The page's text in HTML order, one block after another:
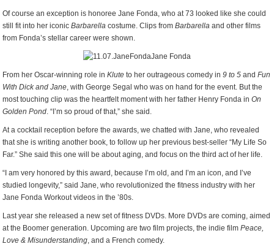
Of course an exception is honoree Jane Fonda, who at 73 looked like she could
still fit into her iconicBarbarella costume. Clips fromBarbarella and other films
from Fonda’s stellar career were shown.
Jane Fonda
From her Oscar-winning role inKlute to her outrageous comedy in9 to 5 andFun
With Dick and Jane, with George Segal who was on hand for the event. But the
most touching clip was the heartfelt moment with her father Henry Fonda inOn
Golden Pond. “I’m so proud of that,” she said.
At a cocktail reception before the awards, we chatted with Jane, who revealed
that she is writing another book, to follow up her previous best-seller “My Life So
Far.” She said this one will be about aging, and focus on the third act of her life.
“I am very honored by this award, because I’m old, and I’m an icon, and I’ve
studied longevity,” said Jane, who revolutionized the fitness industry with her
Jane Fonda Workout videos in the ’80s.
Last year she released a new set of fitness DVDs. More DVDs are coming, aimed
at the Boomer generation. Upcoming are two film projects, the indie filmPeace,
Love & Misunderstanding, and a French comedy.